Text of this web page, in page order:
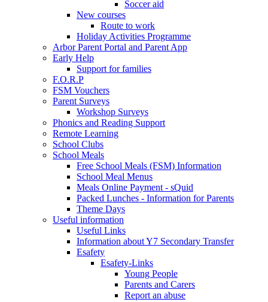
Soccer aid
New courses
Route to work
Holiday Activities Programme
Arbor Parent Portal and Parent App
Early Help
Support for families
F.O.R.P
FSM Vouchers
Parent Surveys
Workshop Surveys
Phonics and Reading Support
Remote Learning
School Clubs
School Meals
Free School Meals (FSM) Information
School Meal Menus
Meals Online Payment - sQuid
Packed Lunches - Information for Parents
Theme Days
Useful information
Useful Links
Information about Y7 Secondary Transfer
Esafety
Esafety-Links
Young People
Parents and Carers
Report an abuse